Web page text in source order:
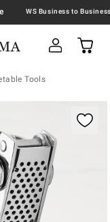
Tools